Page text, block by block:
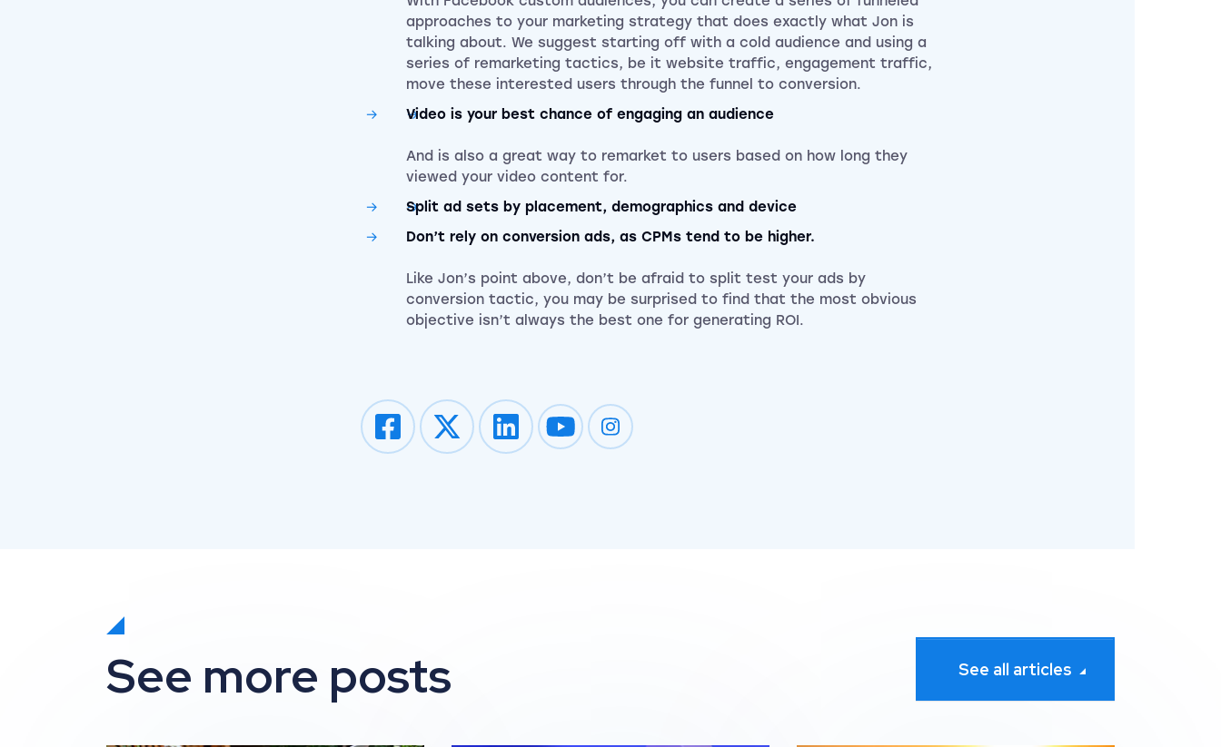
approaches to your marketing strategy that does exactly what Jon is
talking about. We suggest starting off with a cold audience and using a
series of remarketing tactics, be it website traffic, engagement traffic,
move these interested users through the funnel to conversion.
Video is your best chance of engaging an audience
And is also a great way to remarket to users based on how long they
viewed your video content for.
Split ad sets by placement, demographics and device
Don’t rely on conversion ads, as CPMs tend to be higher.
Like Jon’s point above, don’t be afraid to split test your ads by
conversion tactic, you may be surprised to find that the most obvious
objective isn’t always the best one for generating ROI.
Impression on youtube
Impression on instagram
See more posts See all articles